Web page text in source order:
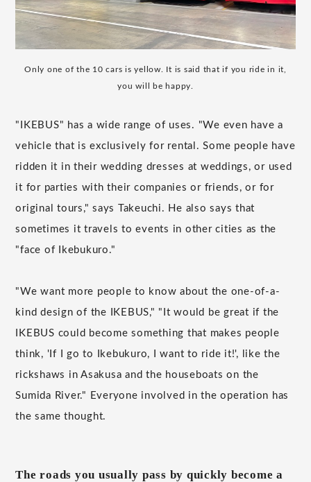
Only one of the 10 cars is yellow. It is said that if you ride in it,
you will be happy.
"IKEBUS" has a wide range of uses. "We even have a
vehicle that is exclusively for rental. Some people have
ridden it in their wedding dresses at weddings, or used
it for parties with their companies or friends, or for
original tours," says Takeuchi. He also says that
sometimes it travels to events in other cities as the
"face of Ikebukuro."
"We want more people to know about the one-of-a-
kind design of the IKEBUS," "It would be great if the
IKEBUS could become something that makes people
think, 'If I go to Ikebukuro, I want to ride it!', like the
rickshaws in Asakusa and the houseboats on the
Sumida River." Everyone involved in the operation has
the same thought.
The roads you usually pass by quickly become a